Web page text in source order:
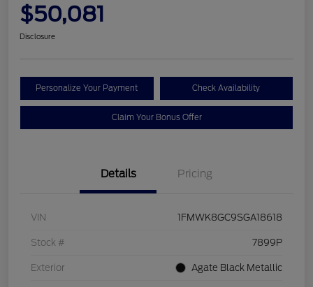
$50,081
Disclosure
Personalize Your Payment Check Availability
Claim Your Bonus Offer
Details Pricing
VIN 1FMWK8GC9SGA18618
Stock # 7899P
Exterior Agate Black Metallic